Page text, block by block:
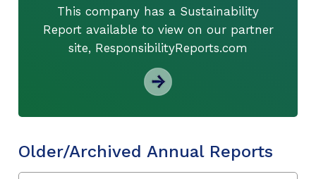
This company has a Sustainability
Report available to view on our partner
site, ResponsibilityReports.com
Older/Archived Annual Reports